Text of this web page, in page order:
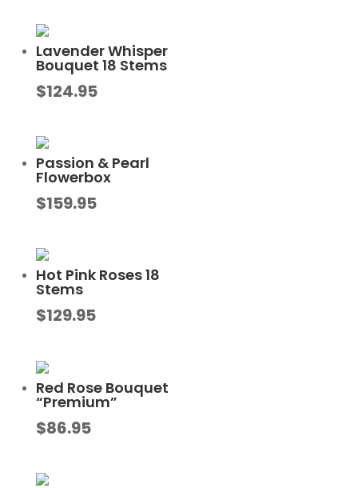
Lavender Whisper
Bouquet 18 Stems
$124.95
Passion & Pearl
Flowerbox
$159.95
Hot Pink Roses 18
Stems
$129.95
Red Rose Bouquet
“Premium”
$86.95